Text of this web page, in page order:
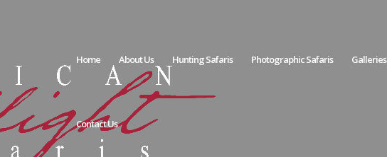
Home About Us Hunting Safaris Photographic Safaris Galleries
Contact Us